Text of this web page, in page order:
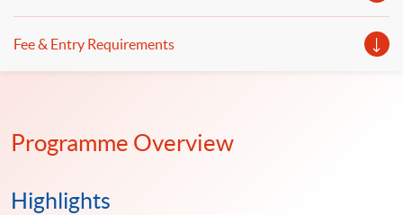
Fee & Entry Requirements
Programme Overview
Highlights